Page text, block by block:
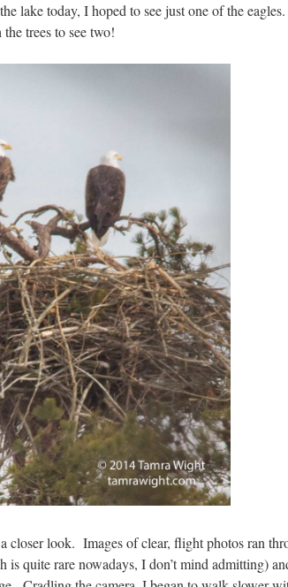
lake today, I hoped to see just one of the
trees to see two!
closer look. Images of clear, flight photos ran
is quite rare nowadays, I don’t mind admitting)